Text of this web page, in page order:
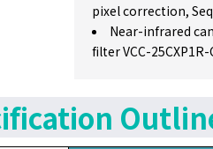
pixel correction,
Near-infrared
filter VCC-